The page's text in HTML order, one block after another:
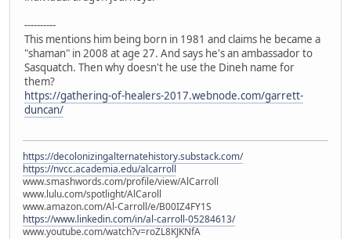
----------
This mentions him being born in 1981 and claims he became a
"shaman" in 2008 at age 27. And says he's an ambassador to
Sasquatch. Then why doesn't he use the Dineh name for
them?
https://gathering-of-healers-2017.webnode.com/garrett-
duncan/
https://decolonizingalternatehistory.substack.com/
https://nvcc.academia.edu/alcarroll
www.smashwords.com/profile/view/AlCarroll
www.lulu.com/spotlight/AlCaroll
www.amazon.com/Al-Carroll/e/B00IZ4FY1S
https://www.linkedin.com/in/al-carroll-05284613/
www.youtube.com/watch?v=roZL8KJKNfA